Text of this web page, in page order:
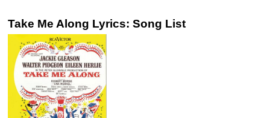
Take Me Along Lyrics: Song List